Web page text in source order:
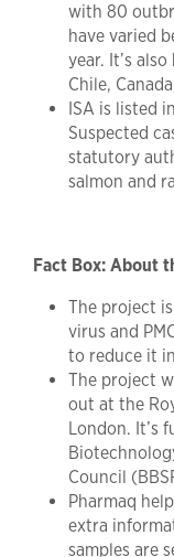
with 80
have varied
year. It’s
Chile,
ISA is listed
Suspected
statutory
salmon and
Fact Box: About
The project
virus and
to reduce it
The project
out at the
London. It’s
Council
Pharmaq
extra
samples are